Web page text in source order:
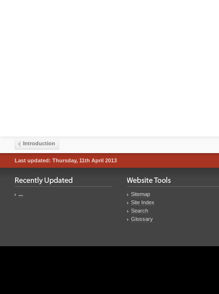
Introduction
Last updated: Thursday, 11th April 2013
...
Sitemap
Site Index
Search
Glossary